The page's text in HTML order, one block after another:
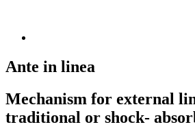
Ante in linea
Mechanism for external
traditional or shock-